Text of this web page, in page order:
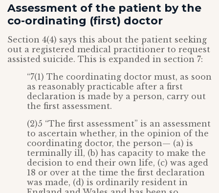
Assessment of the patient by the
co-ordinating (first) doctor
Section 4(4) says this about the patient seeking
out a registered medical practitioner to request
assisted suicide. This is expanded in section 7:
“7(1) The coordinating doctor must, as soon
as reasonably practicable after a first
declaration is made by a person, carry out
the first assessment.
(2)5 “The first assessment” is an assessment
to ascertain whether, in the opinion of the
coordinating doctor, the person— (a) is
terminally ill, (b) has capacity to make the
decision to end their own life, (c) was aged
18 or over at the time the first declaration
was made, (d) is ordinarily resident in